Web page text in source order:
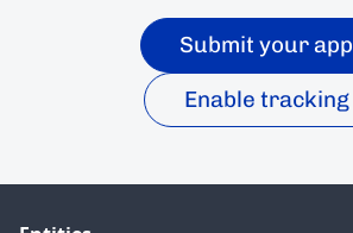
Submit your app
Enable tracking